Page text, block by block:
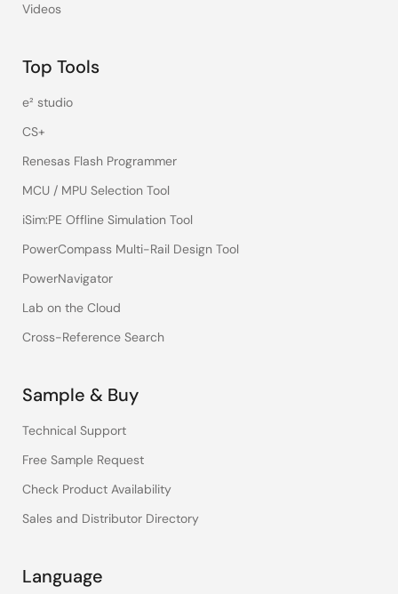
Videos
Top Tools
e² studio
CS+
Renesas Flash Programmer
MCU / MPU Selection Tool
iSim:PE Offline Simulation Tool
PowerCompass Multi-Rail Design Tool
PowerNavigator
Lab on the Cloud
Cross-Reference Search
Sample & Buy
Technical Support
Free Sample Request
Check Product Availability
Sales and Distributor Directory
Language